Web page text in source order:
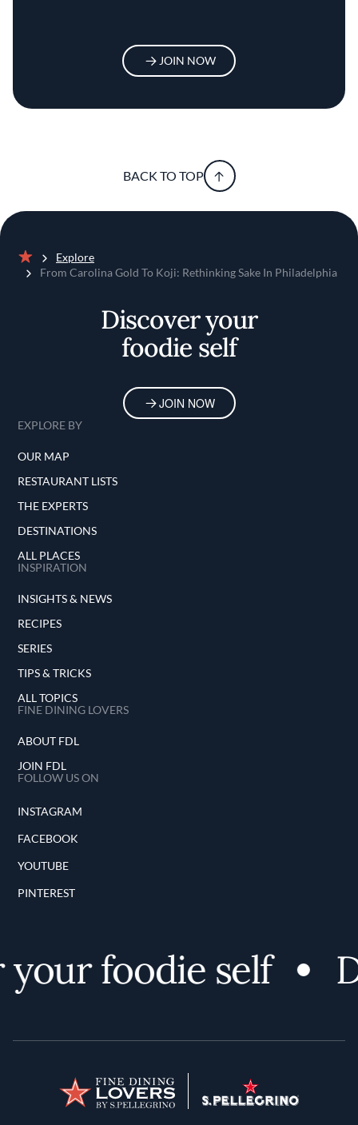
JOIN NOW
BACK TO TOP
Home
Explore
From Carolina Gold To Koji: Rethinking Sake In Philadelphia
Discover your
foodie self
JOIN NOW
EXPLORE BY
OUR MAP
RESTAURANT LISTS
THE EXPERTS
DESTINATIONS
ALL PLACES
INSPIRATION
INSIGHTS & NEWS
RECIPES
SERIES
TIPS & TRICKS
ALL TOPICS
FINE DINING LOVERS
ABOUT FDL
JOIN FDL
FOLLOW US ON
INSTAGRAM
FACEBOOK
YOUTUBE
PINTEREST
foodie self